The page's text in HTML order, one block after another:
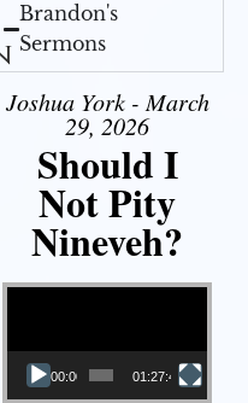
Brandon's
Sermons
Joshua York - March
29, 2026
Should I
Not Pity
Nineveh?
Video Player
00:00 01:27:40